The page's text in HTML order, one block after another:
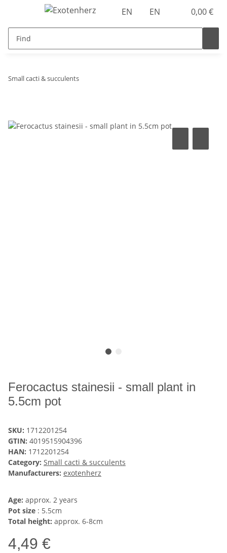
EN EN 0,00 €
Small cacti & succulents
Ferocactus stainesii - small plant in
5.5cm pot
SKU: 1712201254
GTIN: 4019515904396
HAN: 1712201254
Category: Small cacti & succulents
Manufacturers: exotenherz
Age: approx. 2 years
Pot size : 5.5cm
Total height: approx. 6-8cm
4,49 €